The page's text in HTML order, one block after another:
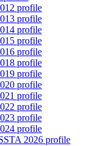
profile
profile
profile
profile
profile
profile
profile
profile
profile
profile
profile
profile
2026 profile